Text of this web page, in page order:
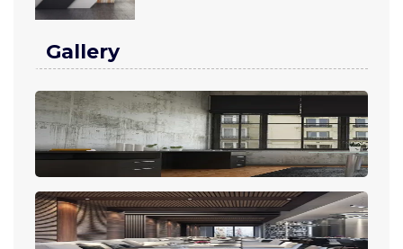
Gallery